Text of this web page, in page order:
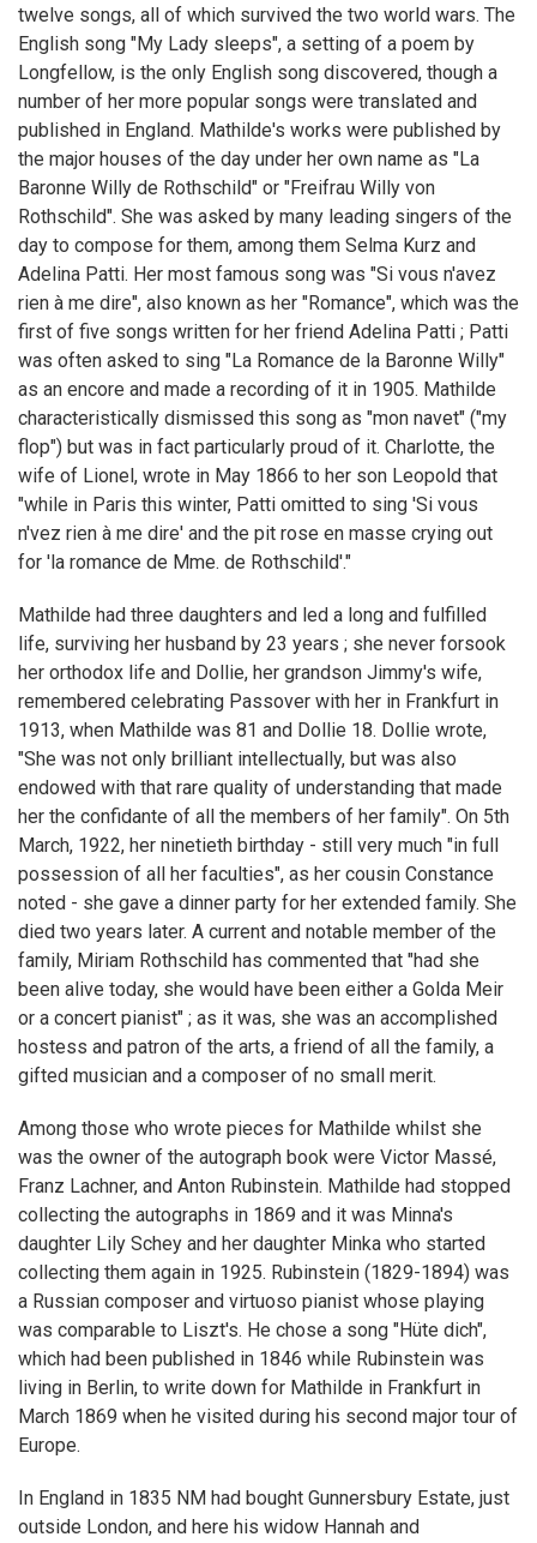
twelve songs, all of which survived the two world wars. The
English song "My Lady sleeps", a setting of a poem by
Longfellow, is the only English song discovered, though a
number of her more popular songs were translated and
published in England. Mathilde's works were published by
the major houses of the day under her own name as "La
Baronne Willy de Rothschild" or "Freifrau Willy von
Rothschild". She was asked by many leading singers of the
day to compose for them, among them Selma Kurz and
Adelina Patti. Her most famous song was "Si vous n'avez
rien à me dire", also known as her "Romance", which was the
first of five songs written for her friend Adelina Patti ; Patti
was often asked to sing "La Romance de la Baronne Willy"
as an encore and made a recording of it in 1905. Mathilde
characteristically dismissed this song as "mon navet" ("my
flop") but was in fact particularly proud of it. Charlotte, the
wife of Lionel, wrote in May 1866 to her son Leopold that
"while in Paris this winter, Patti omitted to sing 'Si vous
n'vez rien à me dire' and the pit rose en masse crying out
for 'la romance de Mme. de Rothschild'."
Mathilde had three daughters and led a long and fulfilled
life, surviving her husband by 23 years ; she never forsook
her orthodox life and Dollie, her grandson Jimmy's wife,
remembered celebrating Passover with her in Frankfurt in
1913, when Mathilde was 81 and Dollie 18. Dollie wrote,
"She was not only brilliant intellectually, but was also
endowed with that rare quality of understanding that made
her the confidante of all the members of her family". On 5th
March, 1922, her ninetieth birthday - still very much "in full
possession of all her faculties", as her cousin Constance
noted - she gave a dinner party for her extended family. She
died two years later. A current and notable member of the
family, Miriam Rothschild has commented that "had she
been alive today, she would have been either a Golda Meir
or a concert pianist" ; as it was, she was an accomplished
hostess and patron of the arts, a friend of all the family, a
gifted musician and a composer of no small merit.
Among those who wrote pieces for Mathilde whilst she
was the owner of the autograph book were Victor Massé,
Franz Lachner, and Anton Rubinstein. Mathilde had stopped
collecting the autographs in 1869 and it was Minna's
daughter Lily Schey and her daughter Minka who started
collecting them again in 1925. Rubinstein (1829-1894) was
a Russian composer and virtuoso pianist whose playing
was comparable to Liszt's. He chose a song "Hüte dich",
which had been published in 1846 while Rubinstein was
living in Berlin, to write down for Mathilde in Frankfurt in
March 1869 when he visited during his second major tour of
Europe.
In England in 1835 NM had bought Gunnersbury Estate, just
outside London, and here his widow Hannah and